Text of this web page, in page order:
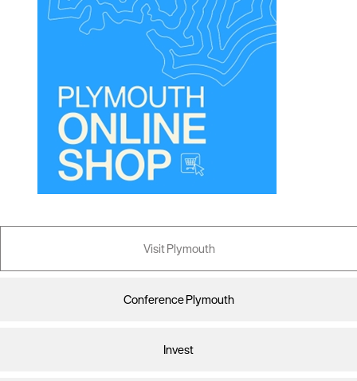
Visit Plymouth
Conference Plymouth
Invest